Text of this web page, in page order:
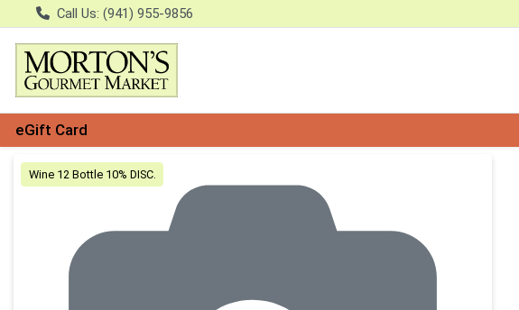
Call Us: (941) 955-9856
eGift Card
Product Details Page
Wine 12 Bottle 10% DISC.